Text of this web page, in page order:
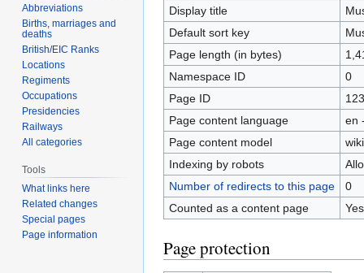
navigation
search
Display title
Default sort key
Page length (in bytes)
Namespace ID
0
Page ID
Page content language
en
Page content model
Indexing by robots
Number of redirects to this page
0
Counted as a content page
Yes
Page protection
Abbreviations
Births, marriages and
deaths
British/EIC Ranks
Locations
Regiments
Occupations
Presidencies
Railways
All categories
Tools
What links here
Related changes
Special pages
Page information